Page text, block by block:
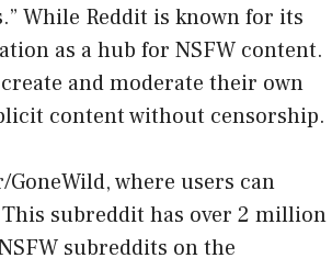
While Reddit is known for its
as a hub for NSFW content.
and moderate their own
content without censorship.
where users can
subreddit has over 2 million
subreddits on the